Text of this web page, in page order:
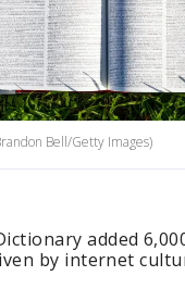
Bell/Getty Images)
added
by internet